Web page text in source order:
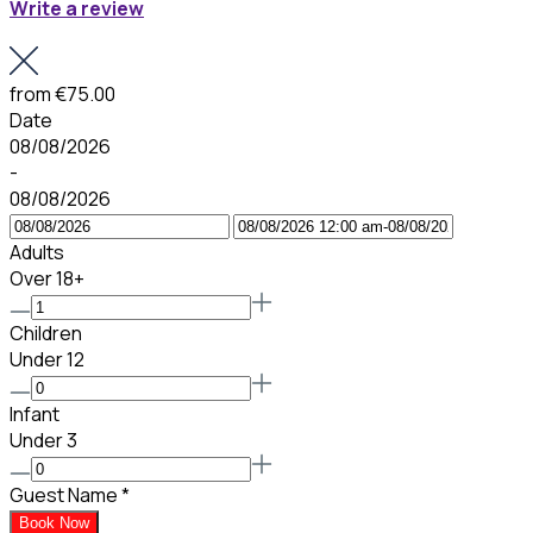
Write a review
from€75.00
Date
08/08/2026
-
08/08/2026
Adults
Over 18+
Children
Under 12
Infant
Under 3
Guest Name*
Book Now